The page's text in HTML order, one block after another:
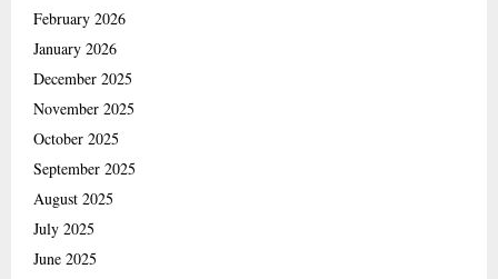
February 2026
January 2026
December 2025
November 2025
October 2025
September 2025
August 2025
July 2025
June 2025